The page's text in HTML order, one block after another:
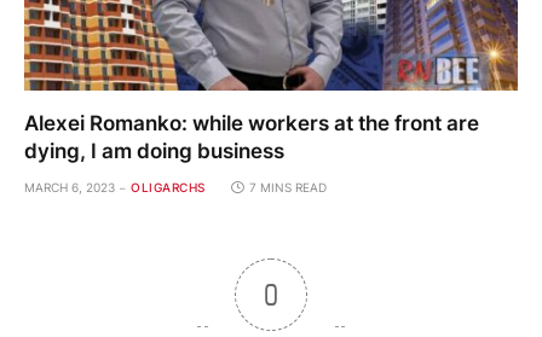
Alexei Romanko: while workers at the front are
dying, I am doing business
MARCH 6, 2023 OLIGARCHS 7 MINS READ
0